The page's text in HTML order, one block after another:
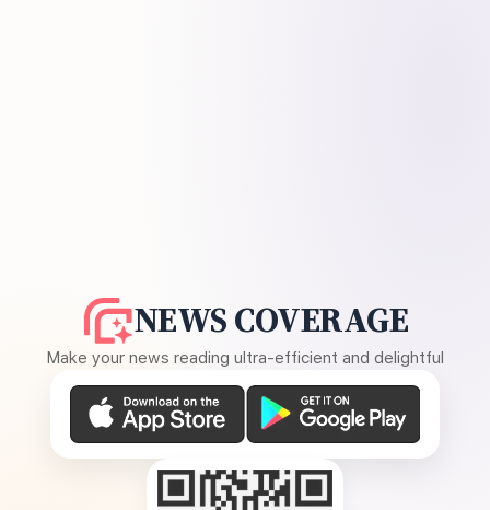
NEWS COVERAGE
Make your news reading ultra-efficient and delightful